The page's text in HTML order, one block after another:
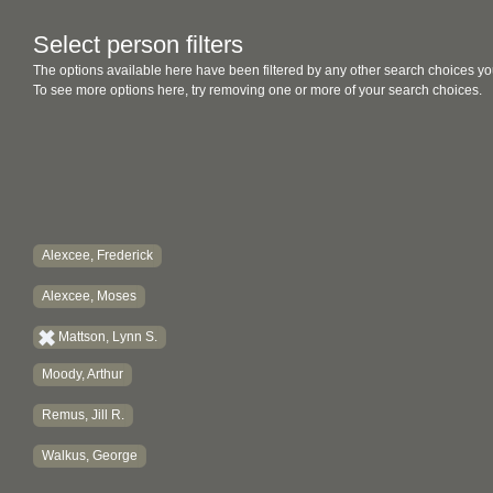
Select person filters
The options available here have been filtered by any other search choices
To see more options here, try removing one or more of your search choices.
Alexcee, Frederick
Alexcee, Moses
Mattson, Lynn S.
Moody, Arthur
Remus, Jill R.
Walkus, George